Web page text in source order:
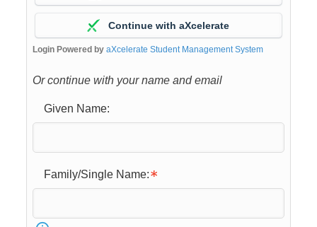
Continue with aXcelerate
Login Powered by aXcelerate Student Management System
Or continue with your name and email
Given Name:
Family/Single Name: